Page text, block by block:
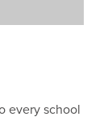
every school